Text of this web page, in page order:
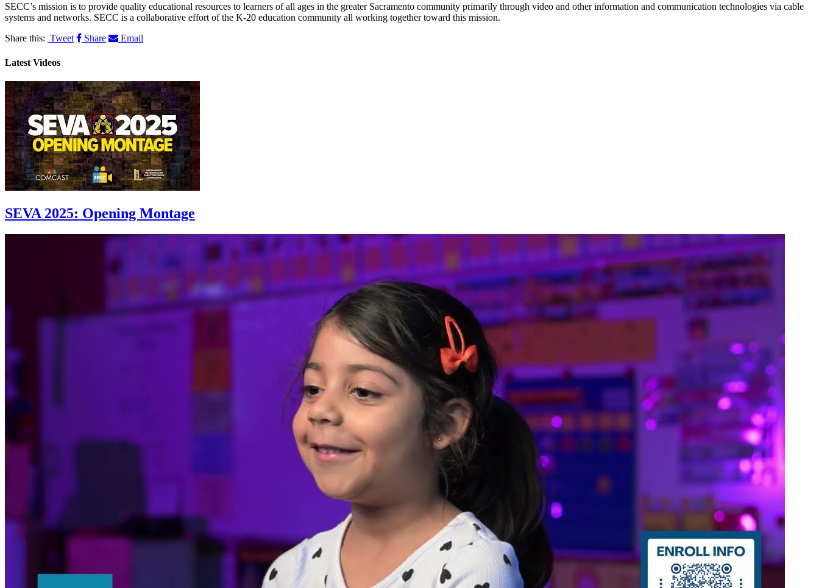
SECC’s mission is to provide quality educational resources to learners of all ages in the greater Sacramento community primarily through video and other information and communication technologies via cable
systems and networks. SECC is a collaborative effort of the K-20 education community all working together toward this mission.
Share this: Tweet Share Email
Latest Videos
SEVA 2025: Opening Montage